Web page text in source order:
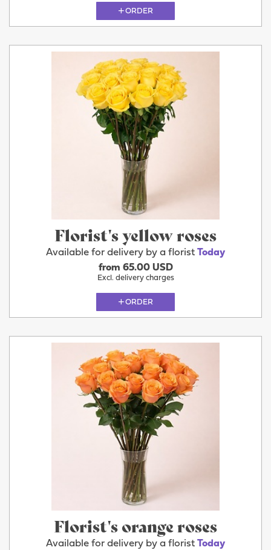
ORDER
Florist's yellow roses
Available for delivery by a florist Today
from 65.00 USD
Excl. delivery charges
ORDER
Florist's orange roses
Available for delivery by a florist Today